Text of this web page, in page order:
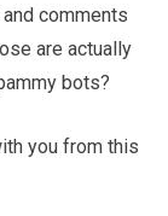
comments
are actually
bots?
you from this